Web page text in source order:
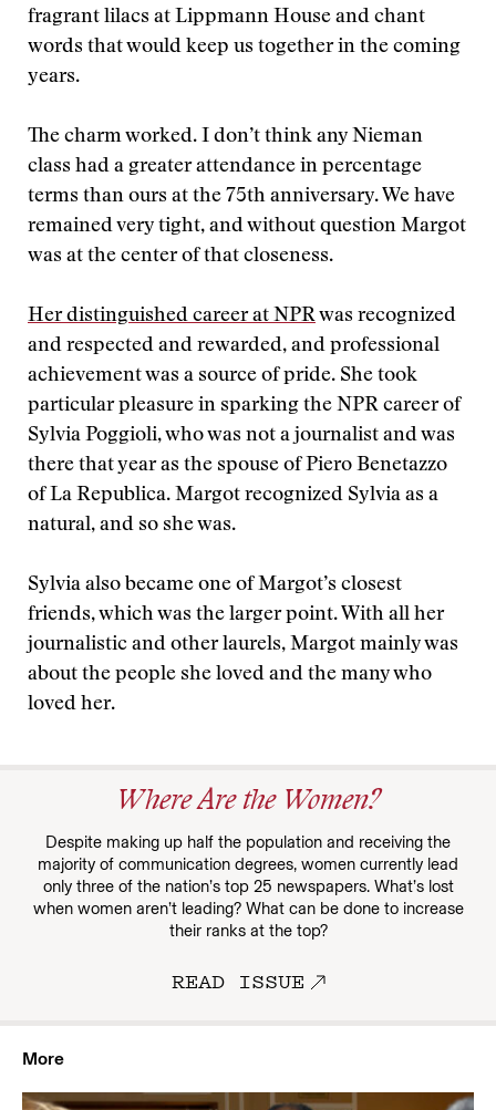
fragrant lilacs at Lippmann House and chant
words that would keep us together in the coming
years.
The charm worked. I don’t think any Nieman
class had a greater attendance in percentage
terms than ours at the 75th anniversary. We have
remained very tight, and without question Margot
was at the center of that closeness.
Her distinguished career at NPRwas recognized
and respected and rewarded, and professional
achievement was a source of pride. She took
particular pleasure in sparking the NPR career of
Sylvia Poggioli, who was not a journalist and was
there that year as the spouse of Piero Benetazzo
of La Republica. Margot recognized Sylvia as a
natural, and so she was.
Sylvia also became one of Margot’s closest
friends, which was the larger point. With all her
journalistic and other laurels, Margot mainly was
about the people she loved and the many who
loved her.
Where Are the Women?
Despite making up half the population and receiving the
majority of communication degrees, women currently lead
only three of the nation’s top 25 newspapers. What’s lost
when women aren’t leading? What can be done to increase
their ranks at the top?
READ ISSUE
More